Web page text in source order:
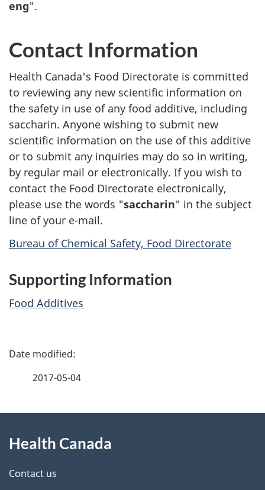
eng".
Contact Information
Health Canada's Food Directorate is committed
to reviewing any new scientific information on
the safety in use of any food additive, including
saccharin. Anyone wishing to submit new
scientific information on the use of this additive
or to submit any inquiries may do so in writing,
by regular mail or electronically. If you wish to
contact the Food Directorate electronically,
please use the words "saccharin" in the subject
line of your e-mail.
Bureau of Chemical Safety, Food Directorate
Supporting Information
Food Additives
P
d
e
2017-05-04
this
site
Health Canada
Contact us